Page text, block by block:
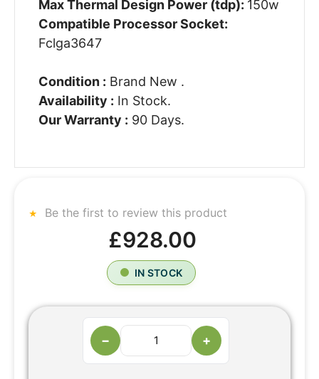
Max Thermal Design Power (tdp): 150w
Compatible Processor Socket:
Fclga3647
Condition : Brand New .
Availability : In Stock.
Our Warranty : 90 Days.
Be the first to review this product
£928.00
IN STOCK
− +